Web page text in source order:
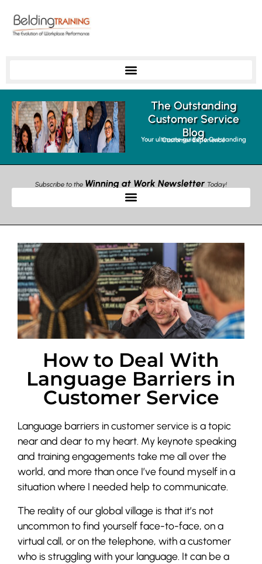
The Outstanding
Customer Service
Blog
Your ultimate guide to Outstanding Customer Experience
Subscribe to the Winning at Work Newsletter Today!
How to Deal With
Language Barriers in
Customer Service
Language barriers in customer service is a topic
near and dear to my heart. My keynote speaking
and training engagements take me all over the
world, and more than once I’ve found myself in a
situation where I needed help to communicate.
The reality of our global village is that it’s not
uncommon to find yourself face-to-face, on a
virtual call, or on the telephone, with a customer
who is struggling with your language. It can be a